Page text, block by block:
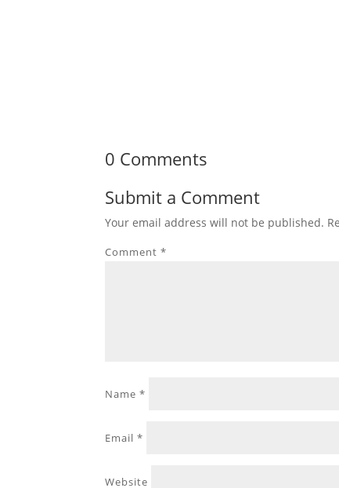
0 Comments
Submit a Comment
Your email address will not be published.
Comment*
Name*
Email*
Website